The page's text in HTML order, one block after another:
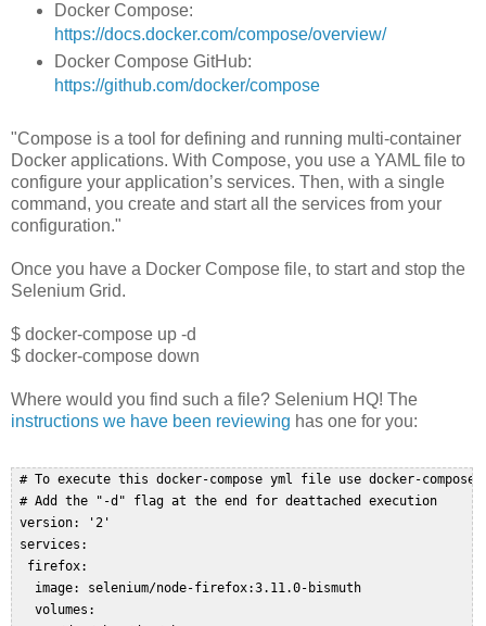
Docker Compose:
https://docs.docker.com/compose/overview/
Docker Compose GitHub:
https://github.com/docker/compose
"Compose is a tool for defining and running multi-container
Docker applications. With Compose, you use a YAML file to
configure your application’s services. Then, with a single
command, you create and start all the services from your
configuration."
Once you have a Docker Compose file, to start and stop the
Selenium Grid.
$ docker-compose up -d
$ docker-compose down
Where would you find such a file? Selenium HQ! The
instructions we have been reviewing has one for you:
# To execute this docker-compose yml file use docker-
# Add the "-d" flag at the end for deattached execution
version: '2'
services:
  firefox:
   image: selenium/node-firefox:3.11.0-bismuth
   volumes: